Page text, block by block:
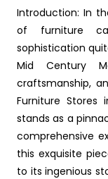
Introduction: In
of furniture
sophistication
Mid Century
craftsmanship,
Furniture Stores
stands as a
comprehensive
this exquisite
to its ingenious